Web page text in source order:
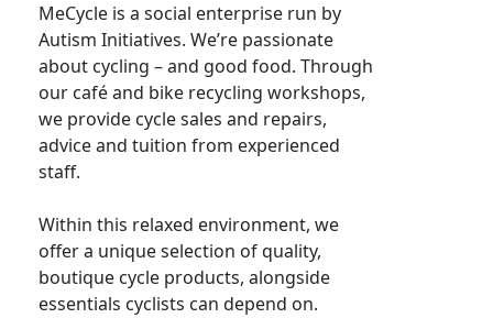
MeCycle is a social enterprise run by
Autism Initiatives. We’re passionate
about cycling – and good food. Through
our café and bike recycling workshops,
we provide cycle sales and repairs,
advice and tuition from experienced
staff.
Within this relaxed environment, we
offer a unique selection of quality,
boutique cycle products, alongside
essentials cyclists can depend on.